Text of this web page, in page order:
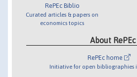
RePEc Biblio
Curated articles & papers on
economics topics
About RePEc
RePEc home
Initiative for open bibliographies